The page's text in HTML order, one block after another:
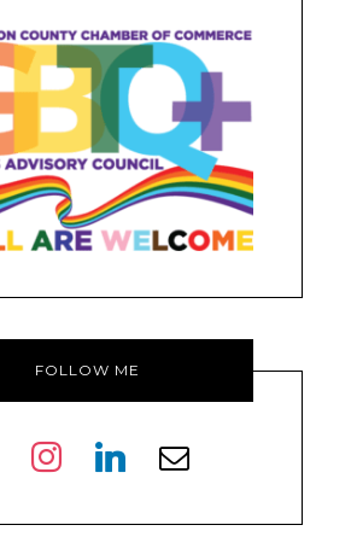
FOLLOW ME
instagramlinkedin
envelope-